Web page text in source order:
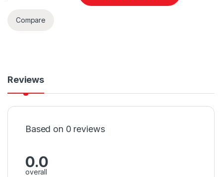
Compare
Reviews
Based on 0 reviews
0.0
overall